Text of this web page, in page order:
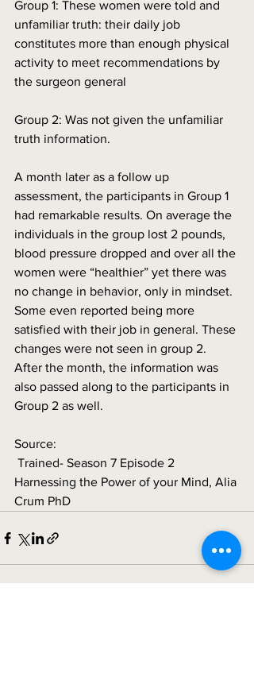
Group 1: These women were told and
unfamiliar truth: their daily job
constitutes more than enough physical
activity to meet recommendations by
the surgeon general
Group 2: Was not given the unfamiliar
truth information.
A month later as a follow up
assessment, the participants in Group 1
had remarkable results. On average the
individuals in the group lost 2 pounds,
blood pressure dropped and over all the
women were “healthier” yet there was
no change in behavior, only in mindset.
Some even reported being more
satisfied with their job in general. These
changes were not seen in group 2.
After the month, the information was
also passed along to the participants in
Group 2 as well.
Source:
Harnessing the Power of your Mind, Alia
Crum PhD